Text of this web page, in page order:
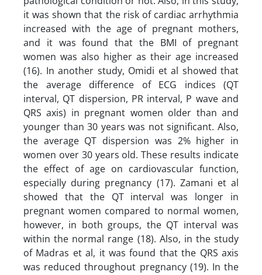
it was shown that the risk of cardiac arrhythmia
increased with the age of pregnant mothers,
and it was found that the BMI of pregnant
women was also higher as their age increased
(16). In another study, Omidi et al showed that
the average difference of ECG indices (QT
interval, QT dispersion, PR interval, P wave and
QRS axis) in pregnant women older than and
younger than 30 years was not significant. Also,
the average QT dispersion was 2% higher in
women over 30 years old. These results indicate
the effect of age on cardiovascular function,
especially during pregnancy (17). Zamani et al
showed that the QT interval was longer in
pregnant women compared to normal women,
however, in both groups, the QT interval was
within the normal range (18). Also, in the study
of Madras et al, it was found that the QRS axis
was reduced throughout pregnancy (19). In the